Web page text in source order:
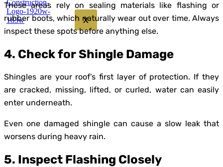
X
These areas rely on sealing materials like flashing or
rubber boots, which naturally wear out over time. Always
inspect these spots before anything else.
4. Check for Shingle Damage
Shingles are your roof’s first layer of protection. If they
are cracked, missing, lifted, or curled, water can easily
enter underneath.
Even one damaged shingle can cause a slow leak that
worsens during heavy rain.
5. Inspect Flashing Closely